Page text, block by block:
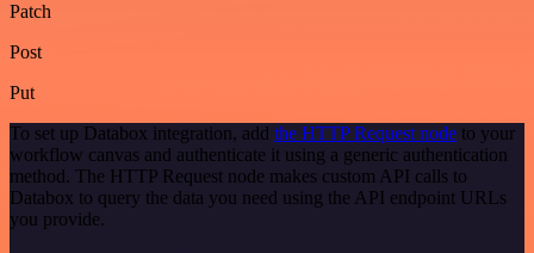
Patch
Post
Put
To set up Databox integration, add the HTTP Request node to your
workflow canvas and authenticate it using a generic authentication
method. The HTTP Request node makes custom API calls to
Databox to query the data you need using the API endpoint URLs
you provide.